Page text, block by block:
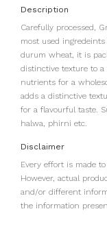
Description
Carefully processed,
most used
durum wheat, it is
distinctive texture to a
nutrients for a
adds a distinctive
for a flavourful taste.
halwa, phirni etc.
Disclaimer
Every effort is made
However, actual
and/or different
the information